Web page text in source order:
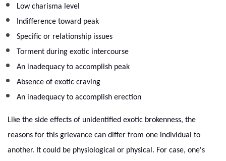
Low charisma level
Indifference toward peak
Specific or relationship issues
Torment during exotic intercourse
An inadequacy to accomplish peak
Absence of exotic craving
An inadequacy to accomplish erection
Like the side effects of unidentified exotic brokenness, the
reasons for this grievance can differ from one individual to
another. It could be physiological or physical. For case, one's